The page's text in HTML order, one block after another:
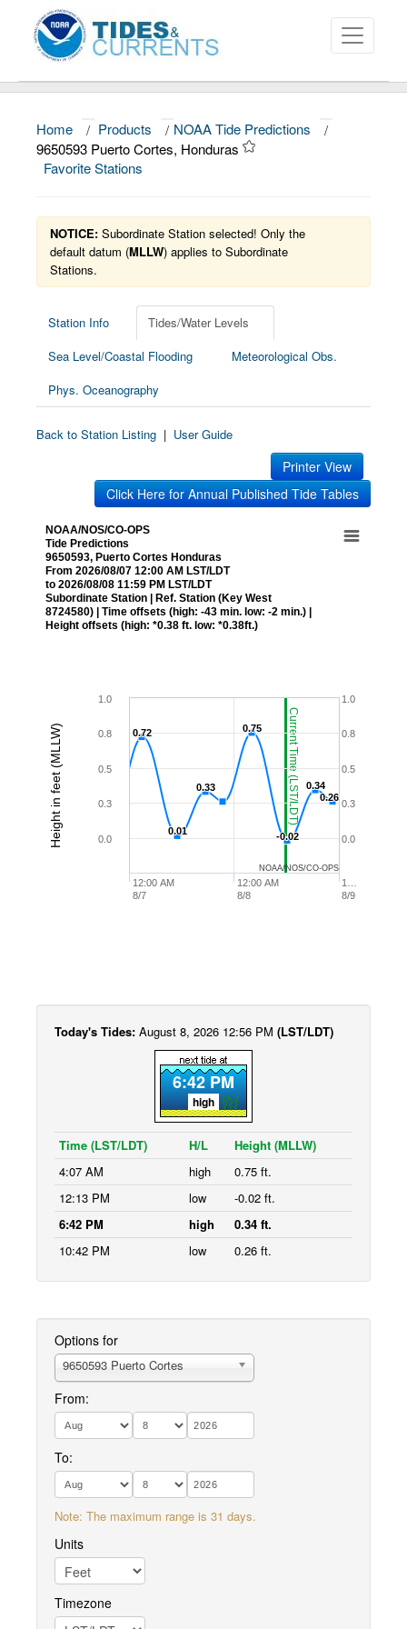
About
Data and Products
News
Education and Outreach
Home / Products / NOAA Tide Predictions
/
9650593 Puerto Cortes, Honduras
Favorite Stations
NOTICE: Subordinate Station selected! Only the
default datum (MLLW) applies to Subordinate
Stations.
Station Info
Tides/Water Levels
Sea Level/Coastal Flooding
Meteorological Obs.
Phys. Oceanography
Back to Station Listing | User Guide
Printer View
Click Here for Annual Published Tide Tables
Current Time (LST/LDT)
Height in feet (MLLW)
NOAA/NOS/CO-OPS
Tide Predictions
9650593, Puerto Cortes Honduras
From 2026/08/07 12:00 AM LST/LDT
to 2026/08/08 11:59 PM LST/LDT
Subordinate Station | Ref. Station (Key West
8724580) | Time offsets (high: -43 min. low: -2 min.) |
Height offsets (high: *0.38 ft. low: *0.38ft.)
0.72
0.72
0.01
0.01
0.33
0.33
0.75
0.75
-0.02
-0.02
0.34
0.34
0.26
0.26
12:00 AM
8/7
12:00 AM
8/8
1…
8/9
0.0
0.3
0.5
0.8
1.0
0.0
0.3
0.5
0.8
1.0
NOAA/NOS/CO-OPS
Today's Tides: August 8, 2026 12:56 PM (LST/LDT)
6:42 PM
high
Time (LST/LDT) H/L
Height (MLLW)
4:07 AM
high
0.75 ft.
12:13 PM
low
-0.02 ft.
6:42 PM
high
0.34 ft.
10:42 PM
low 0.26 ft.
Options for
9650593 Puerto Cortes
From:
To:
Note: The maximum range is 31 days.
Units
Timezone